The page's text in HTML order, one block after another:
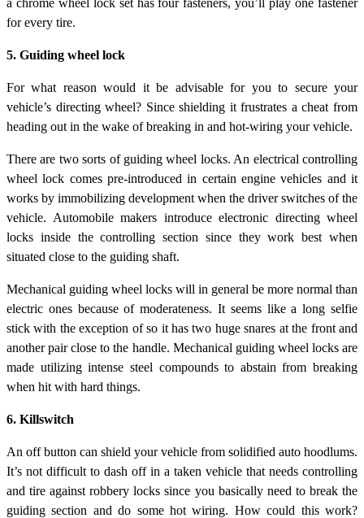
for every tire.
5. Guiding wheel lock
For what reason would it be advisable for you to secure your
vehicle’s directing wheel? Since shielding it frustrates a cheat from
heading out in the wake of breaking in and hot-wiring your vehicle.
There are two sorts of guiding wheel locks. An electrical controlling
wheel lock comes pre-introduced in certain engine vehicles and it
works by immobilizing development when the driver switches of the
vehicle. Automobile makers introduce electronic directing wheel
locks inside the controlling section since they work best when
situated close to the guiding shaft.
Mechanical guiding wheel locks will in general be more normal than
electric ones because of moderateness. It seems like a long selfie
stick with the exception of so it has two huge snares at the front and
another pair close to the handle. Mechanical guiding wheel locks are
made utilizing intense steel compounds to abstain from breaking
when hit with hard things.
6. Killswitch
An off button can shield your vehicle from solidified auto hoodlums.
It’s not difficult to dash off in a taken vehicle that needs controlling
and tire against robbery locks since you basically need to break the
guiding section and do some hot wiring. How could this work?